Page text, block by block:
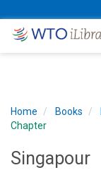
Home Books
Chapter
Singapour